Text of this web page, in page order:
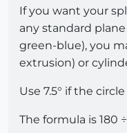
If you want your
any standard
green-blue), you
extrusion) or
Use 7.5° if the
The formula is 180